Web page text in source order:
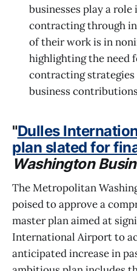
businesses play a
contracting through
of their work is in
highlighting the need
contracting strategies
business
"Dulles
plan slated for
Washington
The Metropolitan
poised to approve a
master plan aimed at
International Airport to
anticipated increase in